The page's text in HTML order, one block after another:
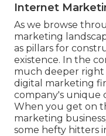
Internet
As we browse
marketing
as pillars for
existence. In the
much deeper right
digital marketing
company's unique
When you get on
marketing
some hefty hitters